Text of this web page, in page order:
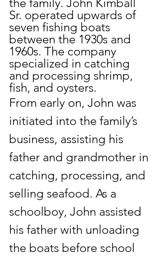
Sr. operated upwards of
seven fishing boats
between the 1930s and
1960s. The company
specialized in catching
and processing shrimp,
fish, and oysters.
From early on, John was
initiated into the family’s
business, assisting his
father and grandmother in
catching, processing, and
selling seafood. As a
schoolboy, John assisted
his father with unloading
the boats before school